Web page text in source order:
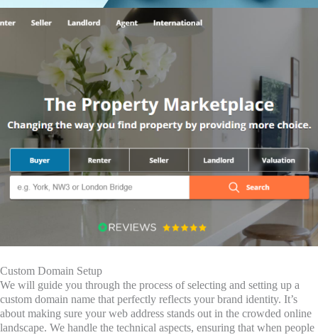
Custom Domain Setup
We will guide you through the process of selecting and setting up a
custom domain name that perfectly reflects your brand identity. It’s
about making sure your web address stands out in the crowded online
landscape. We handle the technical aspects, ensuring that when people